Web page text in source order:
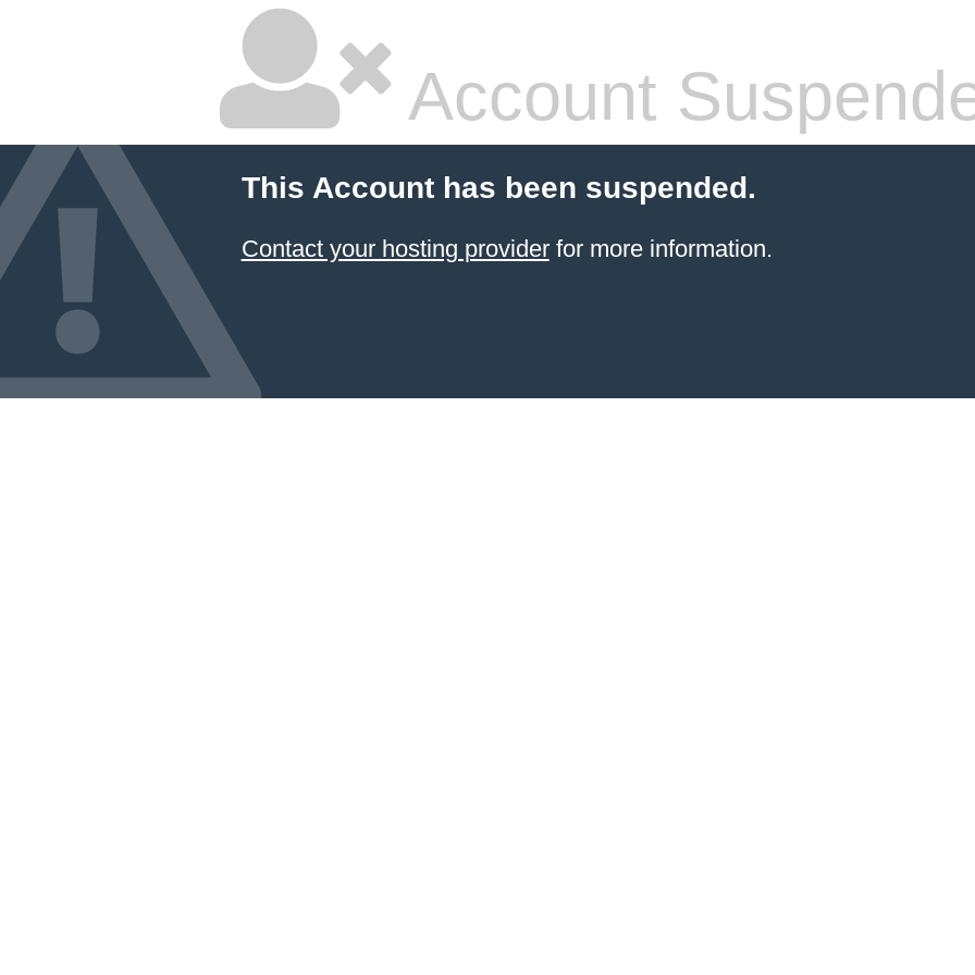
Account
This Account has been suspended.
Contact your hosting providerfor more information.